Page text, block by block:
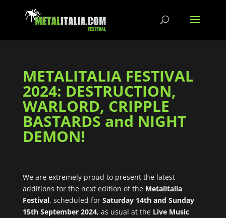
METALITALIA FESTIVAL
2024: DESTRUCTION,
WARLORD, CRIPPLE
BASTARDS and NIGHT
DEMON!
We are extremely proud to present the latest
additions for the next edition of the Metalitalia
Festival, scheduled for Saturday 14th and Sunday
15th September 2024, as usual at the Live Music